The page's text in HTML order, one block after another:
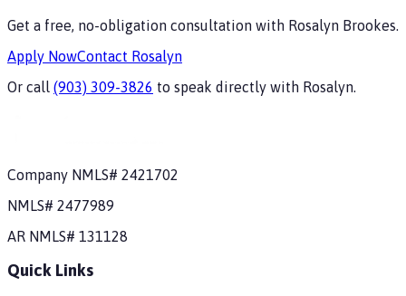
Get a free, no-obligation consultation with Rosalyn Brookes.
Apply NowContact Rosalyn
Or call (903) 309-3826 to speak directly with Rosalyn.
Company NMLS# 2421702
NMLS# 2477989
AR NMLS# 131128
Quick Links